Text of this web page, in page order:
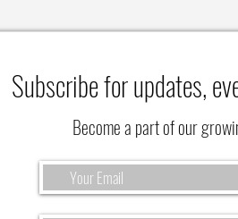
Subscribe for updates,
Become a part of our